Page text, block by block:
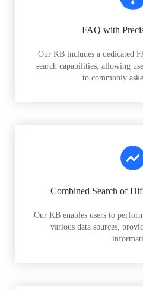
FAQ with
Our KB includes a dedicated
search capabilities, allowing
to commonly
Combined Search of
Our KB enables users to
various data sources,